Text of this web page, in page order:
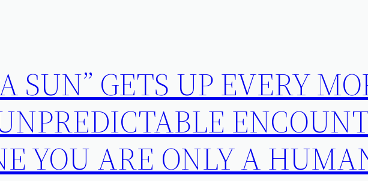
SUN” GETS UP EVERY
YOU ARE ONLY A